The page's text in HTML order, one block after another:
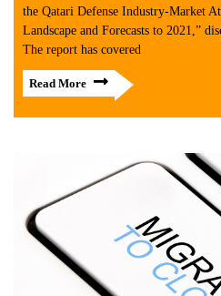
the Qatari Defense Industry-Market
Landscape and Forecasts to 2021,”
The report has covered
Read More